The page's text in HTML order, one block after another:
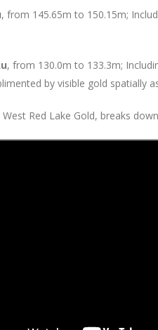
, from 145.65m to 150.15m;
, from 130.0m to 133.3m;
by visible gold spatially
Red Lake Gold, breaks